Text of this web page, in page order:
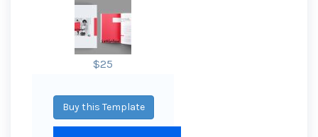
$25
Buy this Template